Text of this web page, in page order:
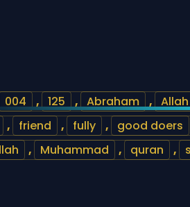
004 , 125 , Abraham , Allah
, friend , fully , good doers
, Muhammad , quran ,